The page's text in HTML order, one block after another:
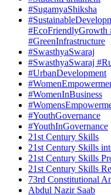
#SugamyaShiksha
#EcoFriendlyGrowth
#GreenInfrastructure
#SwasthyaSwaraj
#SwasthyaSwaraj
#UrbanDevelopment
#WomenInBusiness
#YouthGovernance
#YouthInGovernance
21st Century Skills
21st Century Skills
21st Century Skills
21st Century Skills
73rd Constitutional
Abdul Nazir Saab